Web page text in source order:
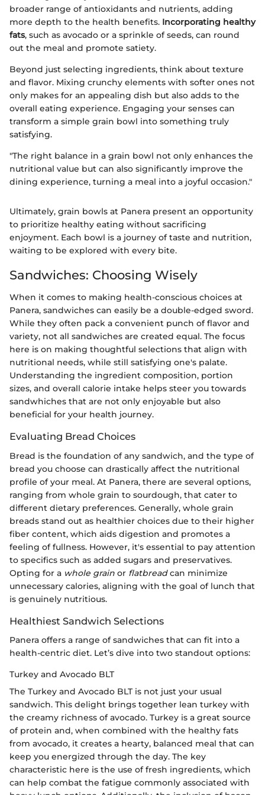
broader range of antioxidants and nutrients, adding
more depth to the health benefits. Incorporating healthy
fats, such as avocado or a sprinkle of seeds, can round
out the meal and promote satiety.
Beyond just selecting ingredients, think about texture
and flavor. Mixing crunchy elements with softer ones not
only makes for an appealing dish but also adds to the
overall eating experience. Engaging your senses can
transform a simple grain bowl into something truly
satisfying.
"The right balance in a grain bowl not only enhances the
nutritional value but can also significantly improve the
dining experience, turning a meal into a joyful occasion."
Ultimately, grain bowls at Panera present an opportunity
to prioritize healthy eating without sacrificing
enjoyment. Each bowl is a journey of taste and nutrition,
waiting to be explored with every bite.
Sandwiches: Choosing Wisely
When it comes to making health-conscious choices at
Panera, sandwiches can easily be a double-edged sword.
While they often pack a convenient punch of flavor and
variety, not all sandwiches are created equal. The focus
here is on making thoughtful selections that align with
nutritional needs, while still satisfying one's palate.
Understanding the ingredient composition, portion
sizes, and overall calorie intake helps steer you towards
sandwhiches that are not only enjoyable but also
beneficial for your health journey.
Evaluating Bread Choices
Bread is the foundation of any sandwich, and the type of
bread you choose can drastically affect the nutritional
profile of your meal. At Panera, there are several options,
ranging from whole grain to sourdough, that cater to
different dietary preferences. Generally, whole grain
breads stand out as healthier choices due to their higher
fiber content, which aids digestion and promotes a
feeling of fullness. However, it's essential to pay attention
to specifics such as added sugars and preservatives.
Opting for a whole grain or flatbreadcan minimize
unnecessary calories, aligning with the goal of lunch that
is genuinely nutritious.
Healthiest Sandwich Selections
Panera offers a range of sandwiches that can fit into a
health-centric diet. Let’s dive into two standout options:
Turkey and Avocado BLT
The Turkey and Avocado BLT is not just your usual
sandwich. This delight brings together lean turkey with
the creamy richness of avocado. Turkey is a great source
of protein and, when combined with the healthy fats
from avocado, it creates a hearty, balanced meal that can
keep you energized through the day. The key
characteristic here is the use of fresh ingredients, which
can help combat the fatigue commonly associated with